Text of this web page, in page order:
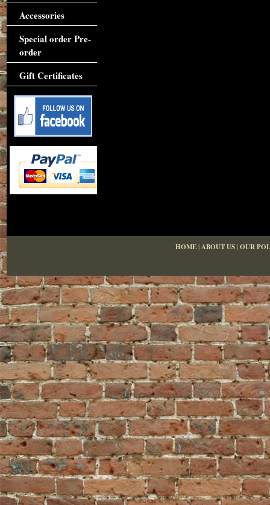
Accessories
Special order Pre-
order
Gift Certificates
HOME|ABOUT US|OUR